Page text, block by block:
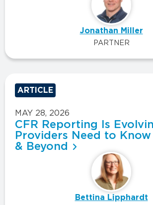
Jonathan Miller
PARTNER
ARTICLE
MAY 28, 2026
CFR Reporting Is
Providers Need to
& Beyond
Bettina Lipphardt